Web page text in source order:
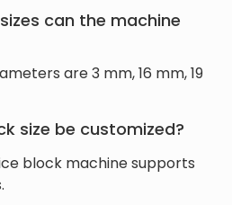
can the machine
are 3 mm, 16 mm, 19
size be customized?
block machine supports